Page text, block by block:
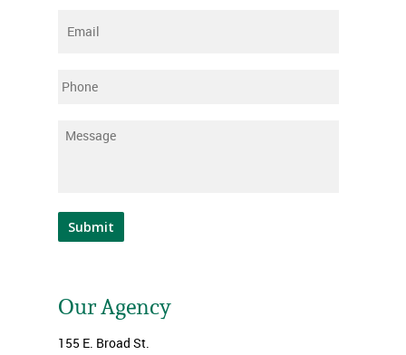
Email
Phone
Message
Submit
Our Agency
155 E. Broad St.